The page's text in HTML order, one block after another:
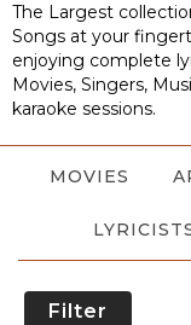
The Largest
Songs at your
enjoying complete
Movies, Singers,
karaoke sessions.
MOVIES
Filter